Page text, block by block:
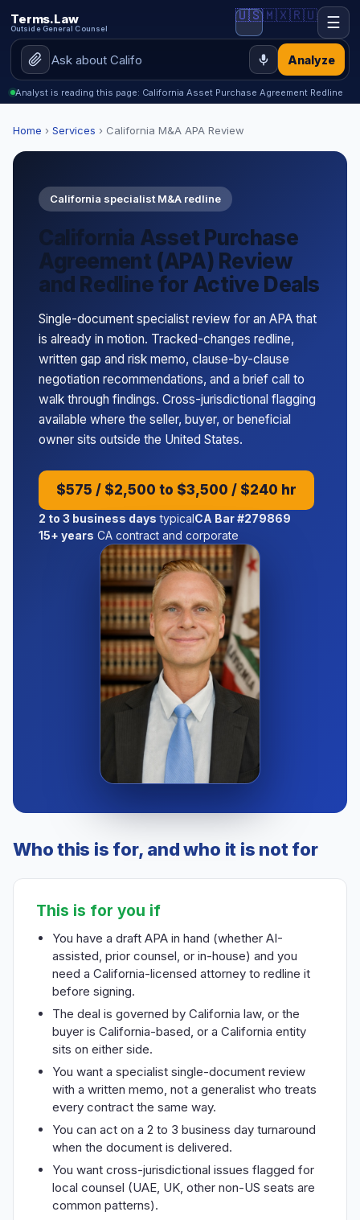
Terms.Law
Outside General Counsel
Analyze
🇺🇸🇲🇽🇷🇺 ☰
Analyst is reading this page: California Asset Purchase Agreement Redline
Home › Services › California M&A APA Review
California specialist M&A redline
California Asset Purchase
Agreement (APA) Review
and Redline for Active Deals
Single-document specialist review for an APA that
is already in motion. Tracked-changes redline,
written gap and risk memo, clause-by-clause
negotiation recommendations, and a brief call to
walk through findings. Cross-jurisdictional flagging
available where the seller, buyer, or beneficial
owner sits outside the United States.
$575 / $2,500 to $3,500 / $240 hr
2 to 3 business days typicalCA Bar #279869
15+ years CA contract and corporate
Who this is for, and who it is not for
This is for you if
You have a draft APA in hand (whether AI-
assisted, prior counsel, or in-house) and you
need a California-licensed attorney to redline it
before signing.
The deal is governed by California law, or the
buyer is California-based, or a California entity
sits on either side.
You want a specialist single-document review
with a written memo, not a generalist who treats
every contract the same way.
You can act on a 2 to 3 business day turnaround
when the document is delivered.
You want cross-jurisdictional issues flagged for
local counsel (UAE, UK, other non-US seats are
common patterns).